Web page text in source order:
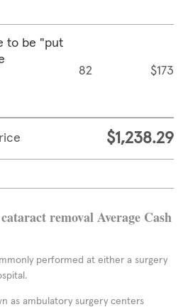
to be "put
82 $173
$1,238.29
removal Average Cash
performed at either a surgery
as ambulatory surgery centers